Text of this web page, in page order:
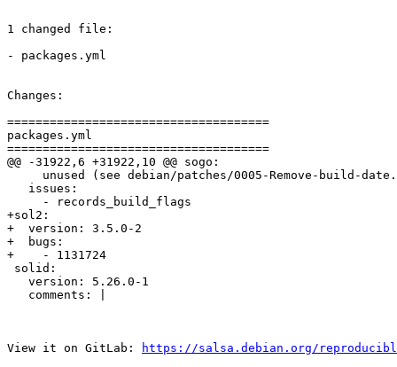
1 changed file:
- packages.yml
Changes:
=====================================
packages.yml
=====================================
@@ -31922,6 +31922,10 @@ sogo:
unused (see debian/patches/0005-Remove-build-
   issues:
     - records_build_flags
+sol2:
+  version: 3.5.0-2
+  bugs:
+    - 1131724
solid:
   version: 5.26.0-1
   comments: |
View it on GitLab:
https://salsa.debian.org/